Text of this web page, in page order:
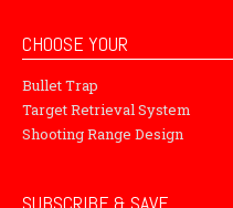
CHOOSE YOUR
Bullet Trap
Target Retrieval System
Shooting Range Design